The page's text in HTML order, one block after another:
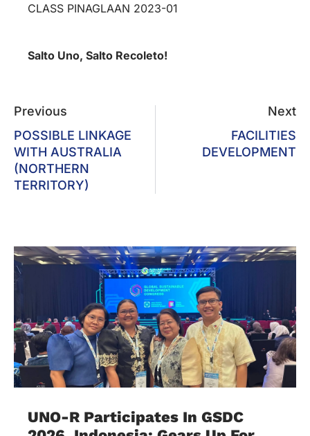
CLASS PINAGLAAN 2023-01
Salto Uno, Salto Recoleto!
Previous
POSSIBLE LINKAGE
WITH AUSTRALIA
(NORTHERN
TERRITORY)
Next
FACILITIES
DEVELOPMENT
UNO-R Participates In GSDC